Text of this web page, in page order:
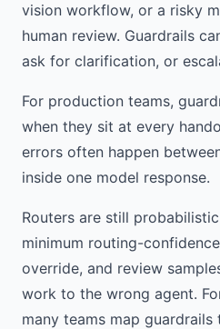
vision workflow, or a risky
human review. Guardrails
ask for clarification, or
For production teams,
when they sit at every
errors often happen
inside one model response.
Routers are still
minimum routing-
override, and review
work to the wrong agent.
many teams map guardrails